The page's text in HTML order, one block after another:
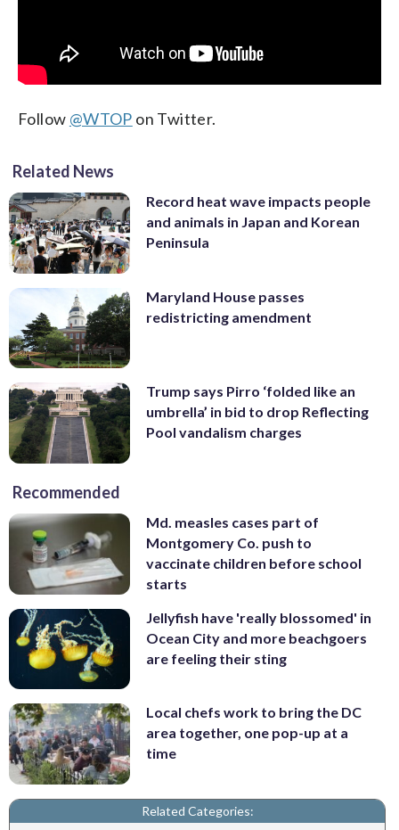
Follow @WTOP on Twitter.
Related News
Record heat wave impacts people
and animals in Japan and Korean
Peninsula
Maryland House passes
redistricting amendment
Trump says Pirro ‘folded like an
umbrella’ in bid to drop Reflecting
Pool vandalism charges
Recommended
Md. measles cases part of
Montgomery Co. push to
vaccinate children before school
starts
Jellyfish have 'really blossomed' in
Ocean City and more beachgoers
are feeling their sting
Local chefs work to bring the DC
area together, one pop-up at a
time
Related Categories: